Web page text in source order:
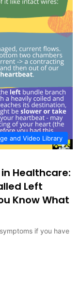
and Video Library
in Healthcare:
Left
Know What
if you have